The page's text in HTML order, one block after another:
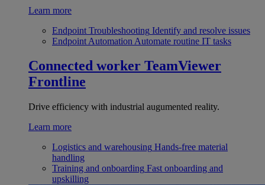
Learn more
Endpoint Troubleshooting Identify and resolve issues
Endpoint Automation Automate routine IT tasks
Connected worker TeamViewer
Frontline
Drive efficiency with industrial augumented reality.
Learn more
Logistics and warehousing Hands-free material
handling
Training and onboarding Fast onboarding and
upskilling